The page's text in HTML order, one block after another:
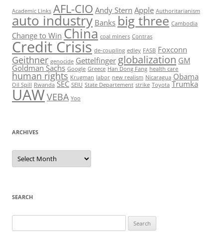
Academic Links AFL-CIO Andy Stern Apple Authoritarianism
auto industry Banks big three Cambodia
Change to Win China coal miners Contras
Credit Crisis de-coupling edley FASB Foxconn
Geithner genocide Gettelfinger globalization GM
Goldman Sachs Google Greece Han Dong Fang health care
human rights Krugman labor new realism Nicaragua Obama
Oil Spill Rwanda SEC SEIU State Departement strike Toyota Trumka
UAWVEBA Yoo
ARCHIVES
Archives
SEARCH
for: